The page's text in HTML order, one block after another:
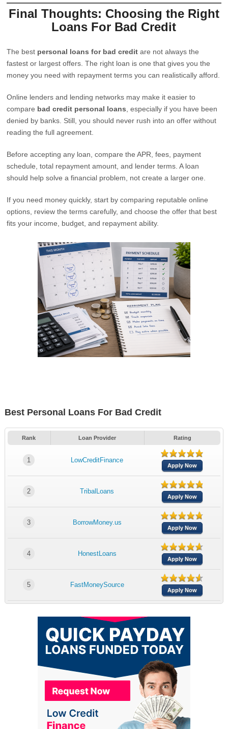
Final Thoughts: Choosing the Right
Loans For Bad Credit
The best personal loans for bad credit are not always the
fastest or largest offers. The right loan is one that gives you the
money you need with repayment terms you can realistically afford.
Online lenders and lending networks may make it easier to
compare bad credit personal loans , especially if you have been
denied by banks. Still, you should never rush into an offer without
reading the full agreement.
Before accepting any loan, compare the APR, fees, payment
schedule, total repayment amount, and lender terms. A loan
should help solve a financial problem, not create a larger one.
If you need money quickly, start by comparing reputable online
options, review the terms carefully, and choose the offer that best
fits your income, budget, and repayment ability.
Best Personal Loans For Bad Credit
Rank Loan Provider Rating
1 LowCreditFinance
Apply Now
2 TribalLoans
Apply Now
3 BorrowMoney.us
Apply Now
4 HonestLoans
Apply Now
5 FastMoneySource
Apply Now